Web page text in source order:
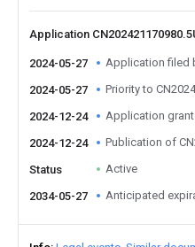
Application
2024-05-27 Application filed
2024-05-27 Priority to
2024-12-24 Application
2024-12-24 Publication of
Status Active
2034-05-27 Anticipated